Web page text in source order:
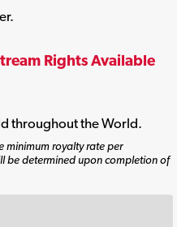
Rights Available
throughout the World.
minimum royalty rate per
be determined upon completion of